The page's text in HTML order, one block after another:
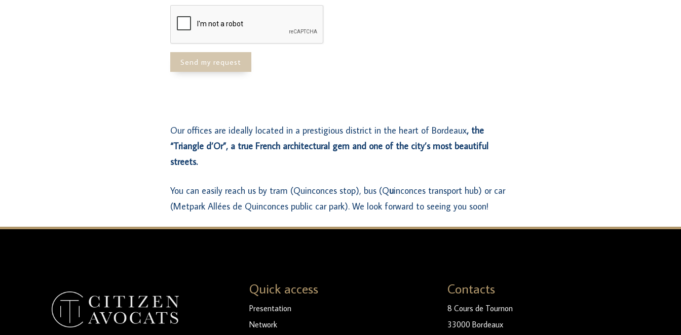
Send my request
Our offices are ideally located in a prestigious district in the heart of Bordeaux, the
“Triangle d’Or”, a true French architectural gem and one of the city’s most beautiful
streets.
You can easily reach us by tram (Quinconces stop), bus (Quinconces transport hub) or car
(Metpark Allées de Quinconces public car park). We look forward to seeing you soon!
Quick access
Presentation
Network
Contacts
8 Cours de Tournon
33000 Bordeaux